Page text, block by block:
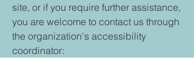
site, or if you require further assistance,
you are welcome to contact us through
the organization's accessibility
coordinator: